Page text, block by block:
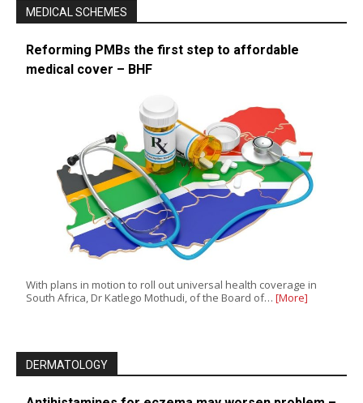
MEDICAL SCHEMES
Reforming PMBs the first step to affordable
medical cover – BHF
With plans in motion to roll out universal health coverage in
South Africa, Dr Katlego Mothudi, of the Board of… [More]
DERMATOLOGY